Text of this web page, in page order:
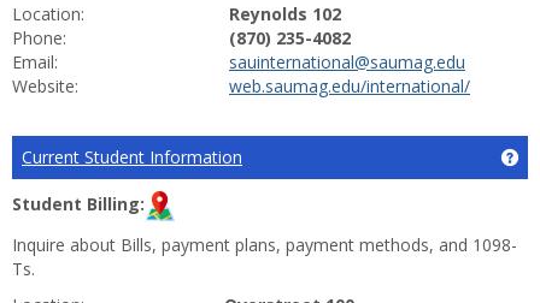
Location:
Phone:
Email:
Website:
Reynolds 102
(870) 235-4082
sauinternational@saumag.edu
web.saumag.edu/international/
Current Student Information
Student Billing:
Inquire about Bills, payment plans, payment methods, and 1098-
Ts.